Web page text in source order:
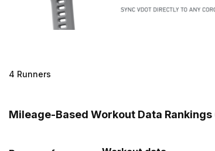
4 Runners
Mileage-Based Workout Data